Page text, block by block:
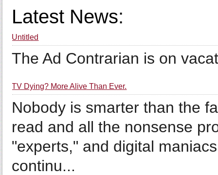
Latest News:
Untitled
The Ad Contrarian is on
TV Dying? More Alive Than Ever.
Nobody is smarter than the
read and all the nonsense
"experts," and digital
continu...